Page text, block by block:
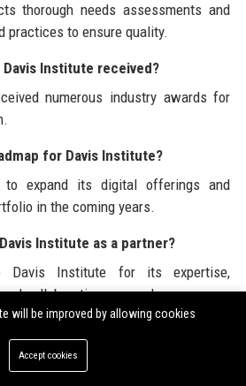
thorough needs assessments and
practices to ensure quality.
Institute received?
numerous industry awards for
for Davis Institute?
to expand its digital offerings and
in the coming years.
Institute as a partner?
Davis Institute for its expertise,
collaborative approach.
to providing exceptional
resources. For more information
will be improved by allowing cookies
Accept cookies